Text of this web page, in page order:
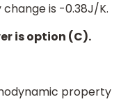
is -0.38J/K.
is option (C).
property